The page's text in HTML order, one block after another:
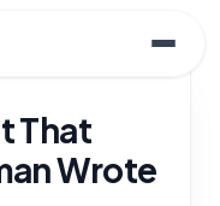
That
Wrote